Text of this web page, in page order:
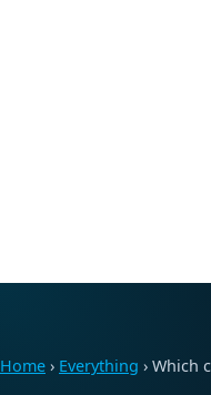
Home › Everything › Which